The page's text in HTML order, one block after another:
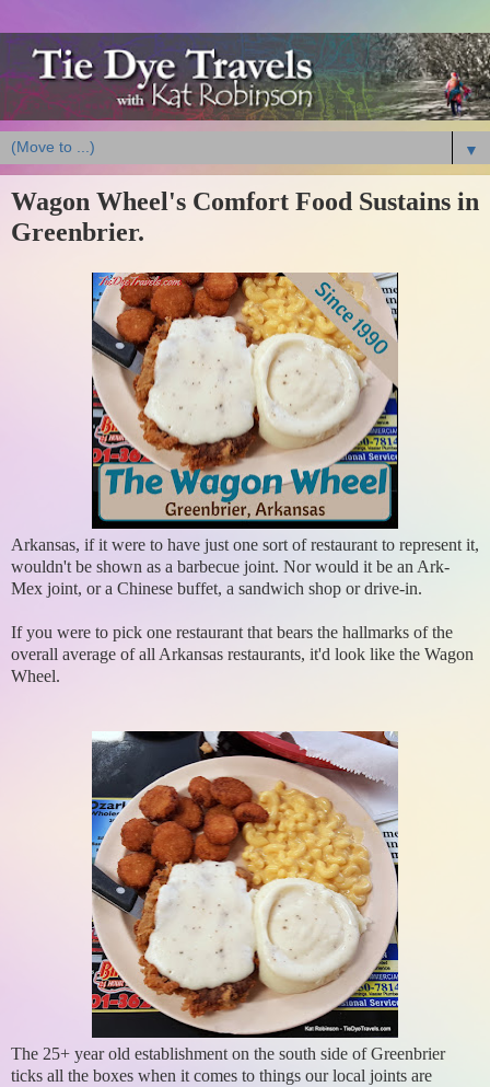
▼
Wagon Wheel's Comfort Food Sustains in
Greenbrier.
Arkansas, if it were to have just one sort of restaurant to represent it,
wouldn't be shown as a barbecue joint. Nor would it be an Ark-
Mex joint, or a Chinese buffet, a sandwich shop or drive-in.
If you were to pick one restaurant that bears the hallmarks of the
overall average of all Arkansas restaurants, it'd look like the Wagon
Wheel.
The 25+ year old establishment on the south side of Greenbrier
ticks all the boxes when it comes to things our local joints are